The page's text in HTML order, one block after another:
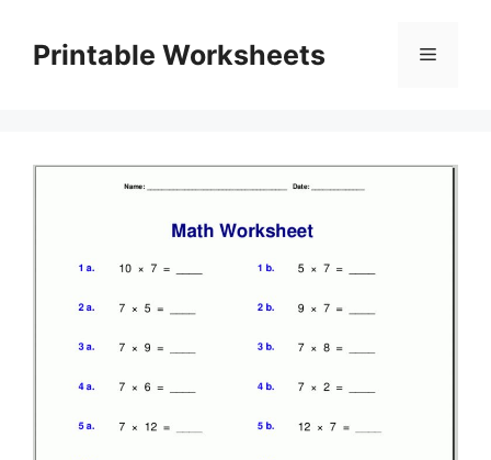
contentPrintable Worksheets Menu